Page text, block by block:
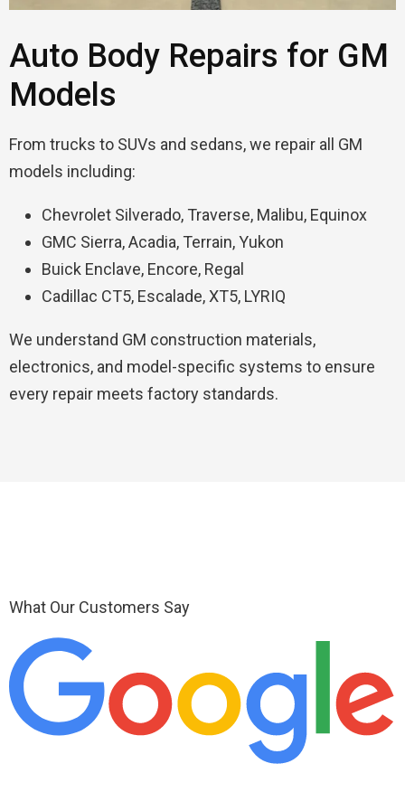
Auto Body Repairs for GM
Models
From trucks to SUVs and sedans, we repair all GM
models including:
Chevrolet Silverado, Traverse, Malibu, Equinox
GMC Sierra, Acadia, Terrain, Yukon
Buick Enclave, Encore, Regal
Cadillac CT5, Escalade, XT5, LYRIQ
We understand GM construction materials,
electronics, and model-specific systems to ensure
every repair meets factory standards.
What Our Customers Say